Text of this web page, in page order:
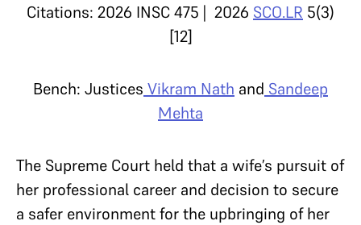
Citations: 2026 INSC 475 | 2026 SCO.LR 5(3)
[12]
Bench: Justices Vikram Nath and Sandeep
Mehta
The Supreme Court held that a wife’s pursuit of
her professional career and decision to secure
a safer environment for the upbringing of her